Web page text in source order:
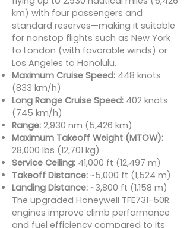
km) with four passengers and
standard reserves—making it suitable
for nonstop flights such as New York
to London (with favorable winds) or
Los Angeles to Honolulu.
Maximum Cruise Speed: 448 knots
(833 km/h)
Long Range Cruise Speed: 402 knots
(745 km/h)
Range: 2,930 nm (5,426 km)
Maximum Takeoff Weight (MTOW):
28,000 lbs (12,701 kg)
Service Ceiling: 41,000 ft (12,497 m)
Takeoff Distance: ~5,000 ft (1,524 m)
Landing Distance: ~3,800 ft (1,158 m)
The upgraded Honeywell TFE731-50R
engines improve climb performance
and fuel efficiency compared to its